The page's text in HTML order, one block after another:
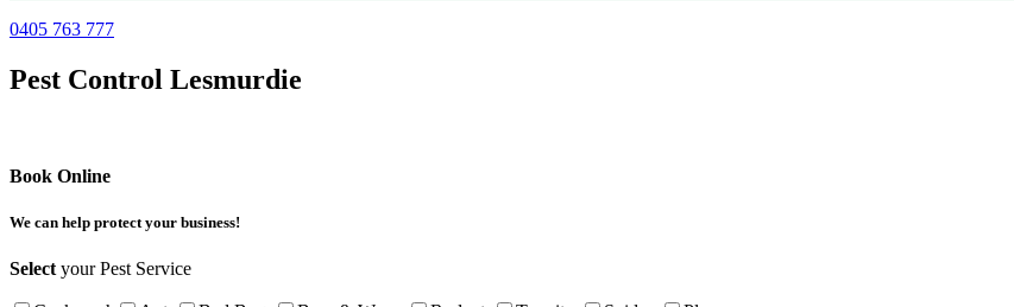
0405 763 777
Pest Control Lesmurdie
Book Online
We can help protect your business!
Selectyour Pest Service